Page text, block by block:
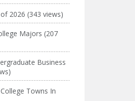
2026 (343 views)
Majors (207
Business
Towns In